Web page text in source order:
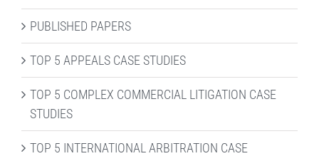
PUBLISHED PAPERS
TOP 5 APPEALS CASE STUDIES
TOP 5 COMPLEX COMMERCIAL LITIGATION CASE
STUDIES
TOP 5 INTERNATIONAL ARBITRATION CASE